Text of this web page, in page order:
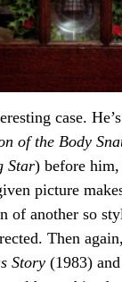
case.
of the Body
Star) before
picture
of another so
Then
Story (1983)